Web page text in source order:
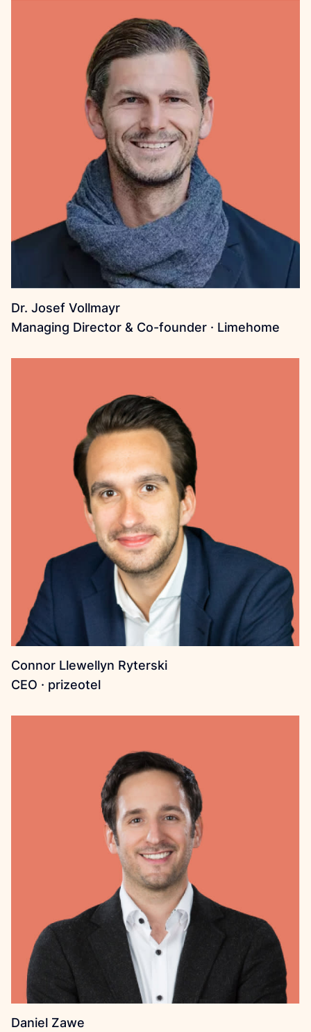
Dr. Josef Vollmayr
Managing Director & Co-founder · Limehome
Connor Llewellyn Ryterski
CEO · prizeotel
Daniel Zawe